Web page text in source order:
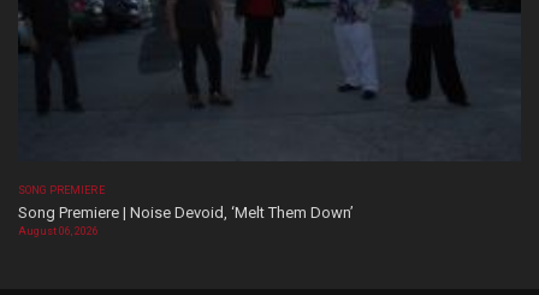
SONG PREMIERE
Song Premiere | Noise Devoid, ‘Melt Them Down’
August 06, 2026